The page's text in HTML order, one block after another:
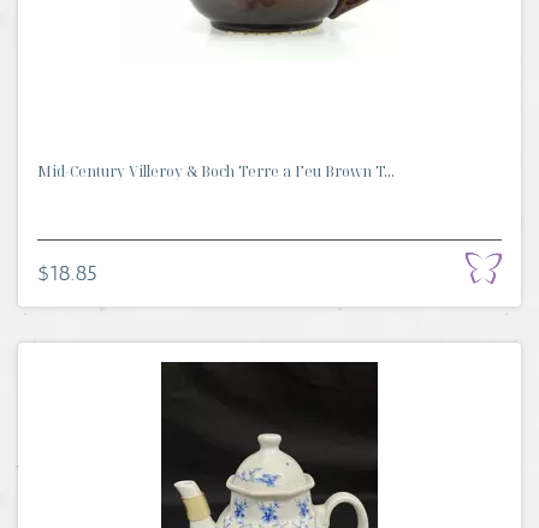
Mid-Century Villeroy & Boch Terre a Feu Brown T...
$18.85